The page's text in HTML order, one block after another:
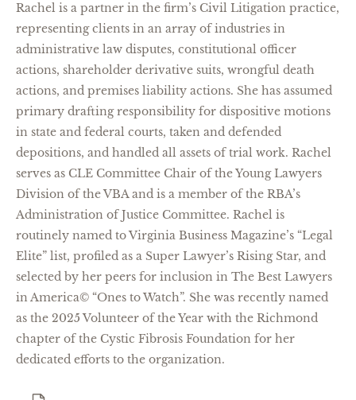
Rachel is a partner in the firm’s Civil Litigation practice,
representingclients in an array of industries in
administrative law disputes, constitutional officer
actions, shareholder derivative suits, wrongful death
actions, and premises liability actions. She has assumed
primary drafting responsibility for dispositive motions
in state and federal courts, taken and defended
depositions, and handled all assets of trial work. Rachel
serves as CLE Committee Chair of the Young Lawyers
Division of the VBA and is a member of the RBA’s
Administration of Justice Committee. Rachel is
routinely named to Virginia Business Magazine’s “Legal
Elite” list, profiled as a Super Lawyer’s Rising Star, and
selected by her peers for inclusion in The Best Lawyers
in America© “Ones to Watch”. She was recently named
as the 2025 Volunteer of the Year with the Richmond
chapter of the Cystic Fibrosis Foundation for her
dedicated efforts to the organization.